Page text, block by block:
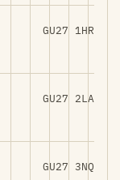
GU27 1HR
GU27 2LA
GU27 3NQ